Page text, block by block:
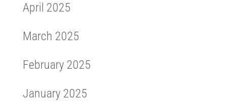
April 2025
March 2025
February 2025
January 2025